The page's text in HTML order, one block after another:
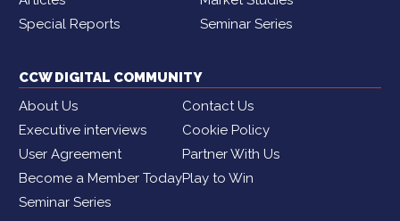
Special Reports
Seminar Series
CCW DIGITAL COMMUNITY
About Us
Contact Us
Executive interviews
Cookie Policy
User Agreement
Partner With Us
Become a Member TodayPlay to Win
Seminar Series